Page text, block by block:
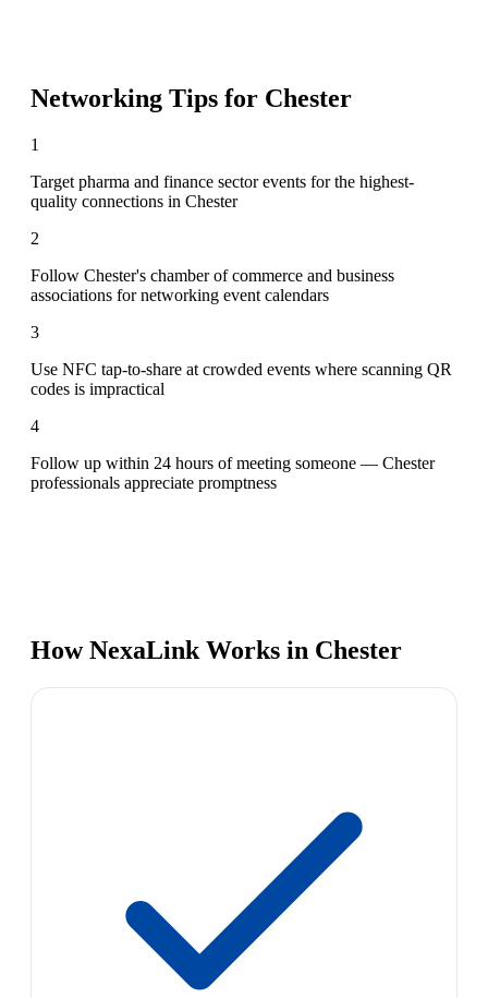
Networking Tips for Chester
1
Target pharma and finance sector events for the highest-
quality connections in Chester
2
Follow Chester's chamber of commerce and business
associations for networking event calendars
3
Use NFC tap-to-share at crowded events where scanning QR
codes is impractical
4
Follow up within 24 hours of meeting someone — Chester
professionals appreciate promptness
How NexaLink Works in Chester